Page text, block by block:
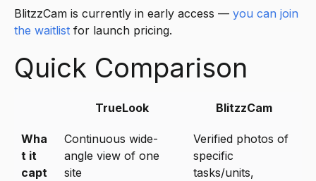
BlitzzCam is currently in early access — you can join
the waitlist for launch pricing.
Quick Comparison
TrueLook BlitzzCam
Wha
t it
capt
Continuous wide-
angle view of one
site
Verified photos of
specific
tasks/units,